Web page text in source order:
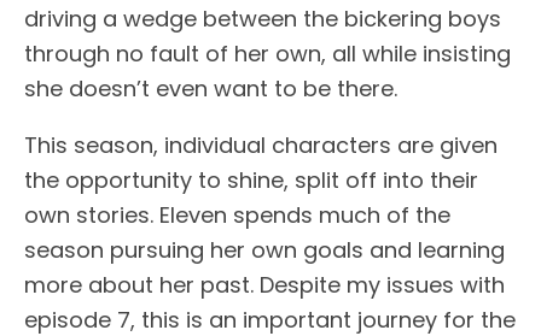
driving a wedge between the bickering boys
through no fault of her own, all while insisting
she doesn’t even want to be there.
This season, individual characters are given
the opportunity to shine, split off into their
own stories. Eleven spends much of the
season pursuing her own goals and learning
more about her past. Despite my issues with
episode 7, this is an important journey for the